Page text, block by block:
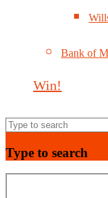
Bank of
Win!
Type to search